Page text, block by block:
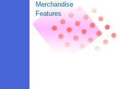
Merchandise
Features